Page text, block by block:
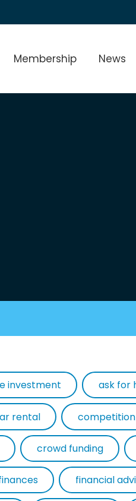
Submenu Level 1
Membership News
investment ask for
rental competition
crowd funding
financial